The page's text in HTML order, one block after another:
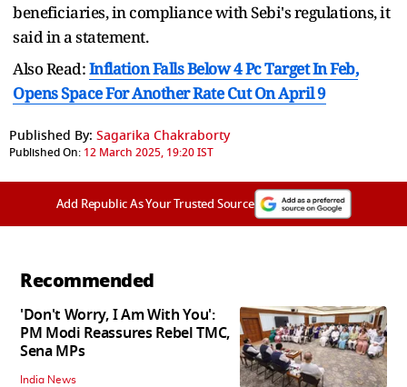
beneficiaries, in compliance with Sebi's regulations, it
said in a statement.
Also Read:Inflation Falls Below 4 Pc Target In Feb,
Opens Space For Another Rate Cut On April 9
Published By: Sagarika Chakraborty
Published On: 12 March 2025, 19:20 IST
Add Republic As Your Trusted Source
Recommended
'Don't Worry, I Am With You':
PM Modi Reassures Rebel TMC,
Sena MPs
India News